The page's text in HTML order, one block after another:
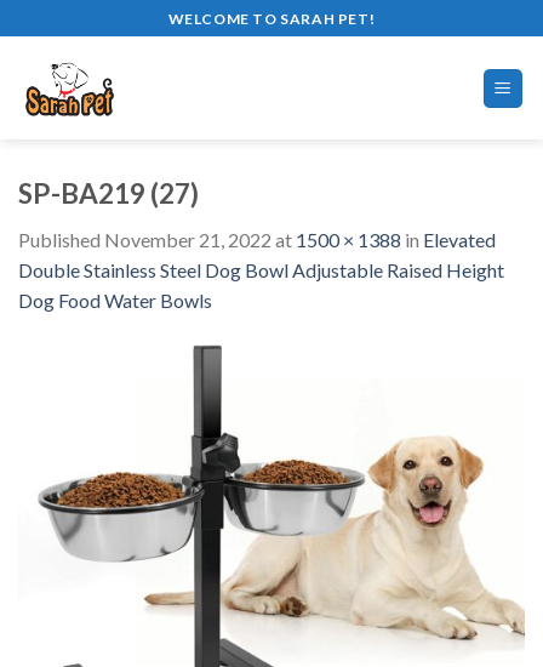
to
content
WELCOME TO SARAH PET!
SP-BA219 (27)
Published November 21, 2022 at 1500 × 1388 in Elevated
Double Stainless Steel Dog Bowl Adjustable Raised Height
Dog Food Water Bowls